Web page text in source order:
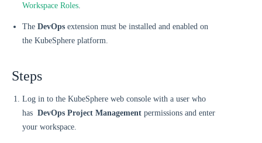
Workspace Roles.
The DevOps extension must be installed and enabled on
the KubeSphere platform.
Steps
Log in to the KubeSphere web console with a user who
has DevOps Project Management permissions and enter
your workspace.